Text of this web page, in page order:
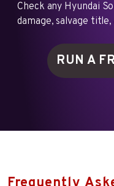
Check any Hyundai
damage, salvage
RUN A